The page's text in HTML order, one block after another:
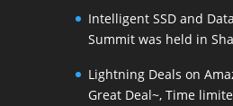
Intelligent SSD and
Summit was held in
Lightning Deals on
Great Deal~, Time